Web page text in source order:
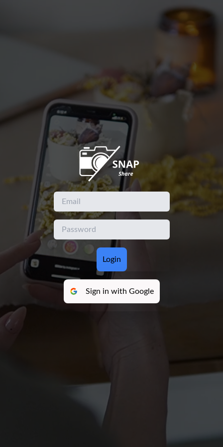
Login
Sign in with Google